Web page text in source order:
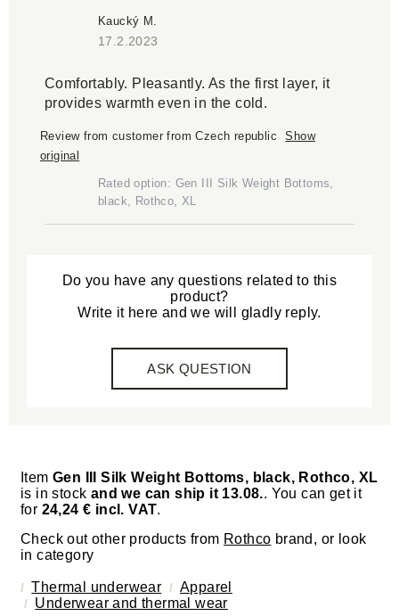
Kaucký M.
17.2.2023
Comfortably. Pleasantly. As the first layer, it
provides warmth even in the cold.
Review from customer from Czech republic
Show
original
Rated option: Gen III Silk Weight Bottoms,
black, Rothco, XL
Do you have any questions related to this
product?
Write it here and we will gladly reply.
ASK QUESTION
Item Gen III Silk Weight Bottoms, black, Rothco, XL
is in stock and we can ship it 13.08.. You can get it
for 24,24 € incl. VAT.
Check out other products from Rothco brand, or look
in category
Thermal underwear
Apparel
Underwear and thermal wear